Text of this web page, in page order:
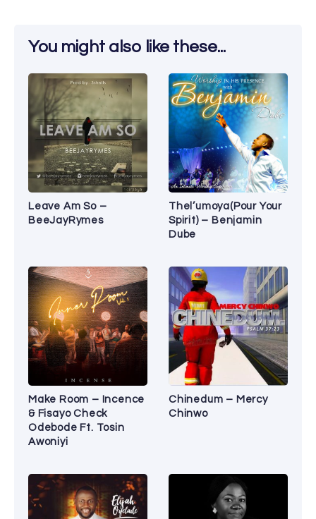
You might also like these...
Leave Am So –
BeeJayRymes
Thel’umoya(Pour Your
Spirit) – Benjamin
Dube
Make Room – Incence
& Fisayo Check
Odebode Ft. Tosin
Awoniyi
Chinedum – Mercy
Chinwo